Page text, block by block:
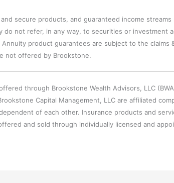
secure products, and guaranteed income
do not refer, in any way, to securities or investment
product guarantees are subject to the claims
not offered by Brookstone.
through Brookstone Wealth Advisors, LLC
Capital Management, LLC are affiliated
of each other. Insurance products and
and sold through individually licensed and